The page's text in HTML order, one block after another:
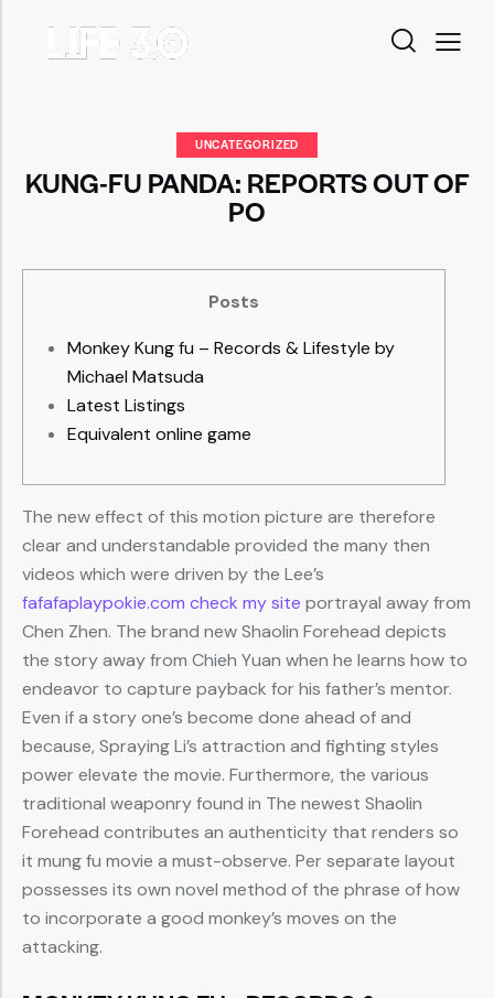
UNCATEGORIZED
KUNG-FU PANDA: REPORTS OUT OF
PO
Posts
Monkey Kung fu – Records & Lifestyle by
Michael Matsuda
Latest Listings
Equivalent online game
The new effect of this motion picture are therefore
clear and understandable provided the many then
videos which were driven by the Lee’s
fafafaplaypokie.com check my site portrayal away from
Chen Zhen. The brand new Shaolin Forehead depicts
the story away from Chieh Yuan when he learns how to
endeavor to capture payback for his father’s mentor.
Even if a story one’s become done ahead of and
because, Spraying Li’s attraction and fighting styles
power elevate the movie. Furthermore, the various
traditional weaponry found in The newest Shaolin
Forehead contributes an authenticity that renders so
it mung fu movie a must-observe. Per separate layout
possesses its own novel method of the phrase of how
to incorporate a good monkey’s moves on the
attacking.